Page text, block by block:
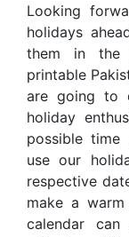
Looking
holidays
them in the
printable
are going to
holiday
possible
use our
respective
make a
calendar